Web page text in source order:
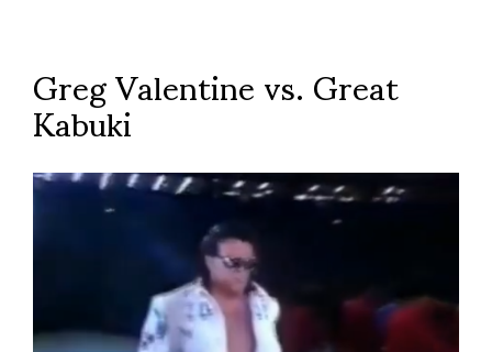
Greg Valentine vs. Great
Kabuki